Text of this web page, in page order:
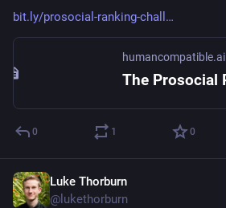
bit.ly/prosocial-ranking-chall
humancompatible.ai
0 1 0
Luke Thorburn
@lukethorburn